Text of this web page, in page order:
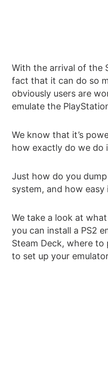
With the arrival of the
fact that it can do so
obviously users are
emulate the
We know that it’s
how exactly do we do
Just how do you
system, and how easy
We take a look at
you can install a PS2
Steam Deck, where to
to set up your